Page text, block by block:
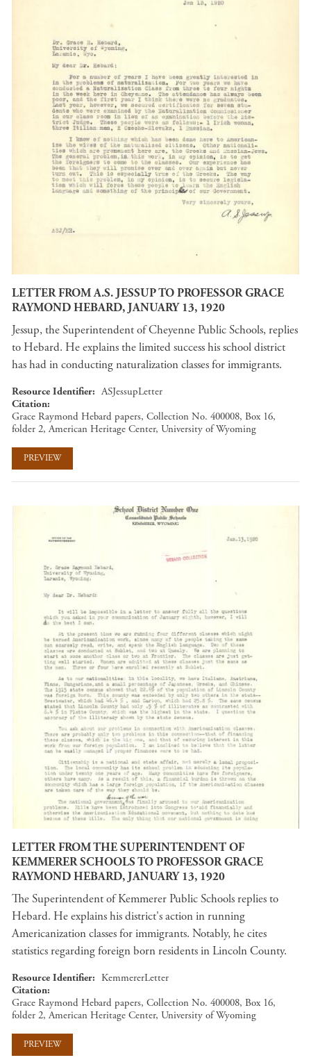
LETTER FROM A.S. JESSUP TO PROFESSOR GRACE
RAYMOND HEBARD, JANUARY 13, 1920
Jessup, the Superintendent of Cheyenne Public Schools, replies
to Hebard. He explains the limited success his school district
has had in conducting naturalization classes for immigrants.
Resource Identifier
ASJessupLetter
Citation
Grace Raymond Hebard papers, Collection No. 400008, Box 16,
folder 2, American Heritage Center, University of Wyoming
PREVIEW
LETTER FROM THE SUPERINTENDENT OF
KEMMERER SCHOOLS TO PROFESSOR GRACE
RAYMOND HEBARD, JANUARY 13, 1920
The Superintendent of Kemmerer Public Schools replies to
Hebard. He explains his district's action in running
Americanization classes for immigrants. Notably, he cites
statistics regarding foreign born residents in Lincoln County.
Resource Identifier
KemmererLetter
Citation
Grace Raymond Hebard papers, Collection No. 400008, Box 16,
folder 2, American Heritage Center, University of Wyoming
PREVIEW